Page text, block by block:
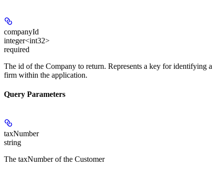
companyId
integer<int32>
required
The id of the Company to return. Represents a key for identifying a
firm within the application.
Query Parameters
taxNumber
string
The taxNumber of the Customer